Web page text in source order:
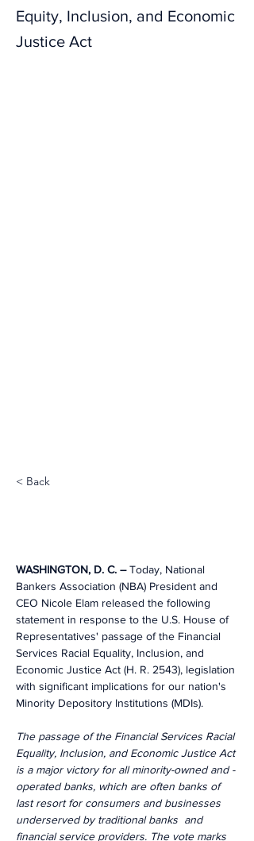
Equity, Inclusion, and Economic
Justice Act
< Back
WASHINGTON, D. C. – Today, National
Bankers Association (NBA) President and
CEO Nicole Elam released the following
statement in response to the U.S. House of
Representatives' passage of the Financial
Services Racial Equality, Inclusion, and
Economic Justice Act (H. R. 2543), legislation
with significant implications for our nation's
Minority Depository Institutions (MDIs).
The passage of the Financial Services Racial
Equality, Inclusion, and Economic Justice Act
is a major victory for all minority-owned and -
operated banks, which are often banks of
last resort for consumers and businesses
underserved by traditional banks  and
financial service providers. The vote marks